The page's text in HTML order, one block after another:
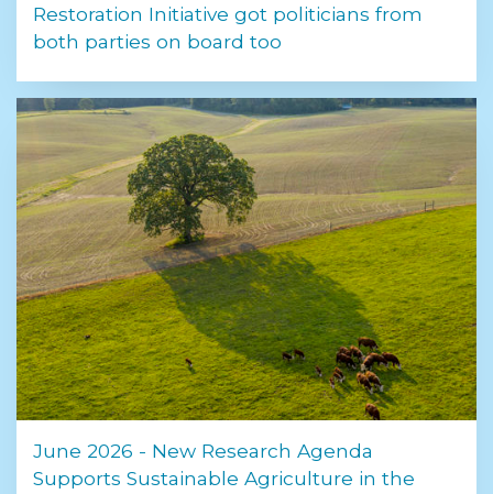
Restoration Initiative got politicians from
both parties on board too
June 2026 - New Research Agenda
Supports Sustainable Agriculture in the